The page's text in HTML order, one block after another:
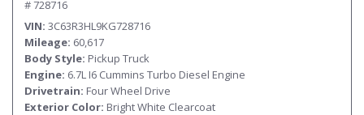
# 728716
VIN 3C63R3HL9KG728716
Mileage 60,617
Body Style Pickup Truck
Engine 6.7L I6 Cummins Turbo Diesel Engine
Drivetrain Four Wheel Drive
Exterior Color Bright White Clearcoat